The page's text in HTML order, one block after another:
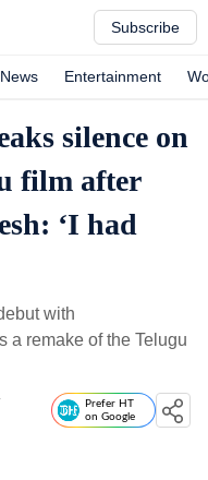
Subscribe
Entertainment
silence on
film after
‘I had
with
a remake of the Telugu
Prefer HT
on Google